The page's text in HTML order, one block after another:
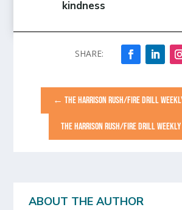
kindness
←THE HARRISON RUSH/FIRE DRILL
THE HARRISON RUSH/FIRE DRILL
ABOUT THE AUTHOR